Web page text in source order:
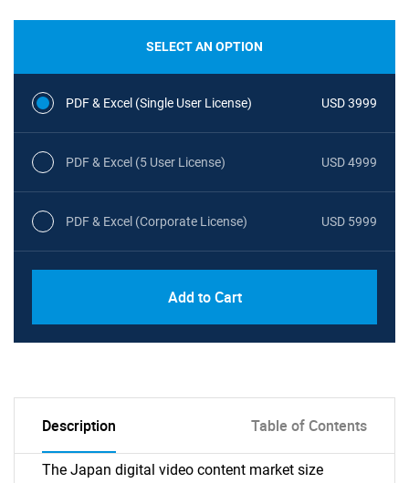
SELECT AN OPTION
PDF & Excel (Single User License) USD 3999
PDF & Excel (5 User License) USD 4999
PDF & Excel (Corporate License) USD 5999
Add to Cart
Description Table of Contents
The Japan digital video content market size